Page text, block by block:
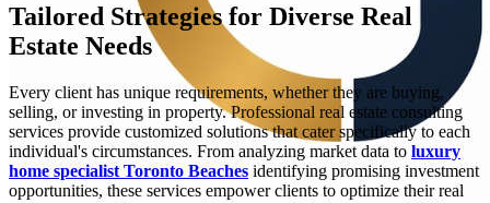
Tailored Strategies for Diverse Real
Estate Needs
Every client has unique requirements, whether they are buying,
selling, or investing in property. Professional real estate consulting
services provide customized solutions that cater specifically to each
individual's circumstances. From analyzing market data to luxury
home specialist Toronto Beaches identifying promising investment
opportunities, these services empower clients to optimize their real